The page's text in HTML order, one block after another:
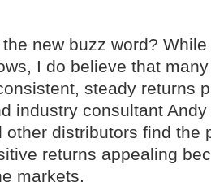
the new buzz word?
I do believe that
steady returns
industry consultant
other distributors find the
returns appealing
markets.